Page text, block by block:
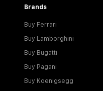
Brands
Buy Ferrari
Buy Lamborghini
Buy Bugatti
Buy Pagani
Buy Koenigsegg